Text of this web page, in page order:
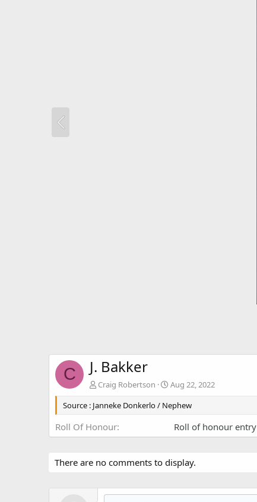
C J. Bakker
Craig Robertson
Aug 22, 2022
Source : Janneke Donkerlo / Nephew
Roll Of Honour Roll of honour entry
There are no comments to display.